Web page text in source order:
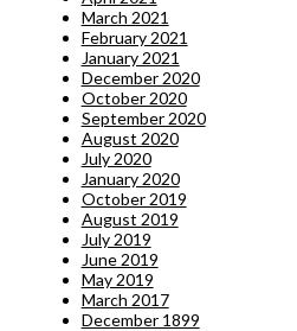
March 2021
February 2021
January 2021
December 2020
October 2020
September 2020
August 2020
July 2020
January 2020
October 2019
August 2019
July 2019
June 2019
May 2019
March 2017
December 1899